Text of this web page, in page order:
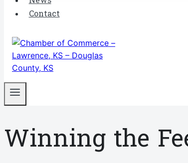
Contact
Winning the